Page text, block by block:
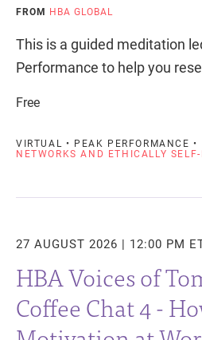
FROM HBA GLOBAL
This is a guided meditation
Performance to help you
Free
VIRTUAL • PEAK PERFORMANCE •
NETWORKS AND ETHICALLY SELF-
27 AUGUST 2026 | 12:00 PM
HBA Voices of
Coffee Chat 4 -